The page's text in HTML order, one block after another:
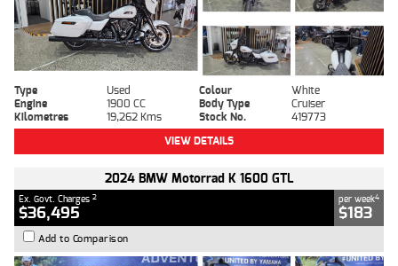
Type Used Colour
White
Engine
1900 CC Body Type
Cruiser
Kilometres
19,262 Kms Stock No.
419773
VIEW DETAILS
2024 BMW Motorrad K 1600 GTL
Ex. Govt. Charges 2
$36,495
per week4
$183
Add to Comparison